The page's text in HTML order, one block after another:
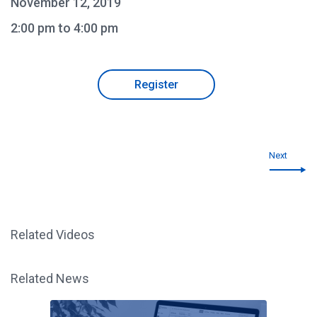
2:00 pm to 4:00 pm
Register
Next
Related Videos
Related News